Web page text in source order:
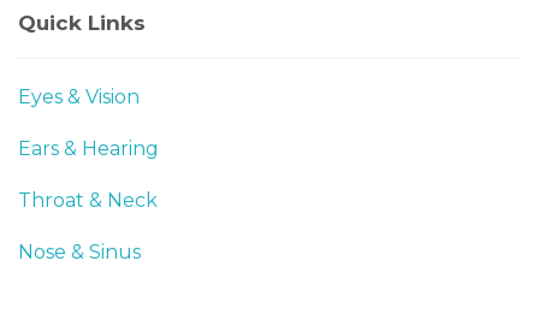
Quick Links
Eyes & Vision
Ears & Hearing
Throat & Neck
Nose & Sinus